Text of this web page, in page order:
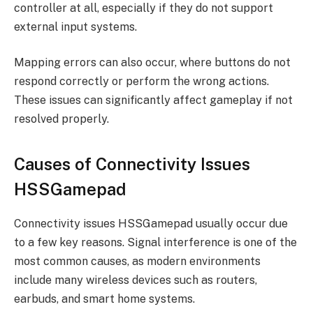
controller at all, especially if they do not support
external input systems.
Mapping errors can also occur, where buttons do not
respond correctly or perform the wrong actions.
These issues can significantly affect gameplay if not
resolved properly.
Causes of Connectivity Issues
HSSGamepad
Connectivity issues HSSGamepad usually occur due
to a few key reasons. Signal interference is one of the
most common causes, as modern environments
include many wireless devices such as routers,
earbuds, and smart home systems.